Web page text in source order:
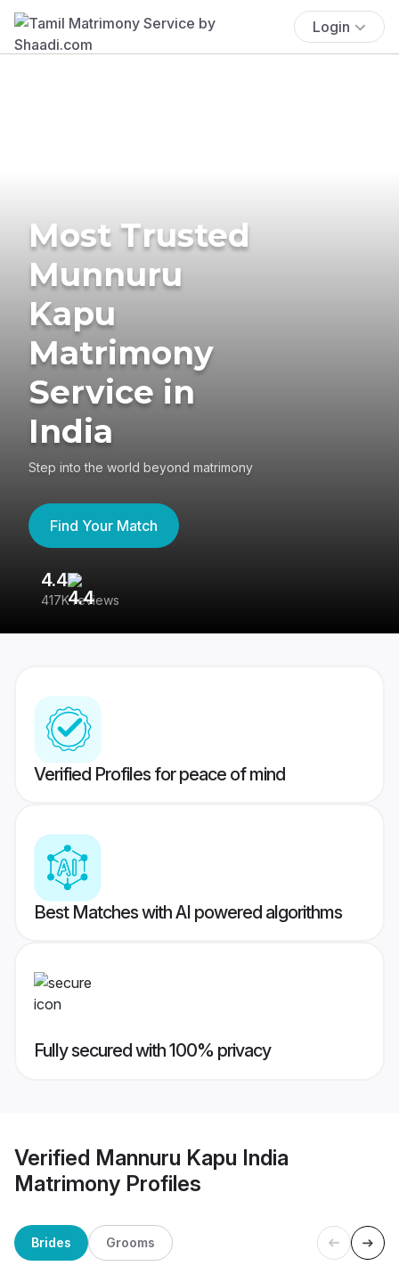
Login
Most Trusted
Munnuru
Kapu
Matrimony
Service in
India
Step into the world beyond matrimony
Find Your Match
4.4
417K reviews
Verified Profiles for peace of mind
Best Matches with AI powered algorithms
Fully secured with 100% privacy
Verified Mannuru Kapu India
Matrimony Profiles
Brides Grooms